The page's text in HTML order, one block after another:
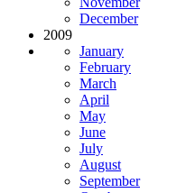
December
2009
January
February
March
April
May
June
July
August
September